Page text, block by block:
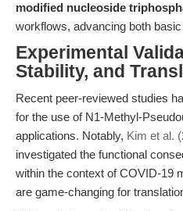
modified nucleoside
workflows, advancing both
Experimental
Stability, and
Recent peer-reviewed studies
for the use of N1-Methyl-
applications. Notably, Kim et al.
investigated the functional
within the context of COVID-19
are game-changing for